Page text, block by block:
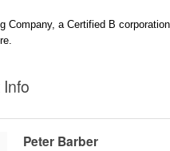
Company, a Certified B
Peter Barber